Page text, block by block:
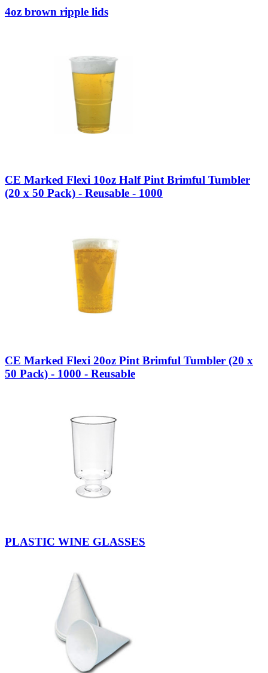
4oz brown ripple lids
CE Marked Flexi 10oz Half Pint Brimful Tumbler
(20 x 50 Pack) - Reusable - 1000
CE Marked Flexi 20oz Pint Brimful Tumbler (20 x
50 Pack) - 1000 - Reusable
PLASTIC WINE GLASSES